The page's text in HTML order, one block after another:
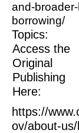
and-
borrowing/
Topics:
Access the
Original
Publishing
Here:
https://
ov/about-